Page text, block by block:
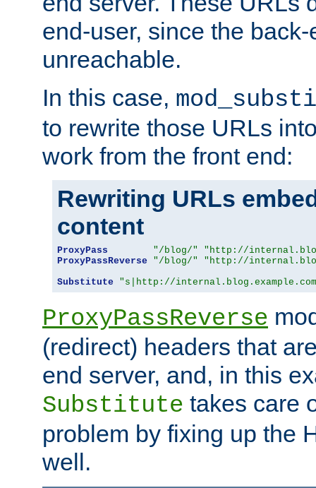
end-user, since the
unreachable.
In this case,
to rewrite those URLs
work from the front end:
Rewriting URLs
content
ProxyPass "/blog/"
"http://
ProxyPassReverse
"/blog/"
"http://
Substitute
"s|http://
ProxyPassReverse
(redirect) headers that
end server, and, in this
Substitute takes care
problem by fixing up the
well.